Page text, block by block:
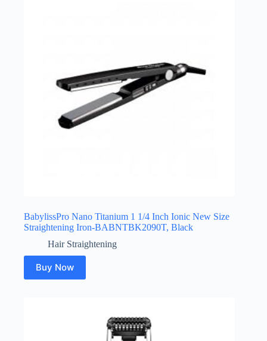
BabylissPro Nano Titanium 1 1/4 Inch Ionic New Size
Straightening Iron-BABNTBK2090T, Black
Hair Straightening
Buy Now